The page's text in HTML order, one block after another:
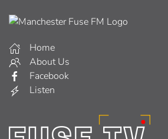
Home
About Us
Facebook
Listen